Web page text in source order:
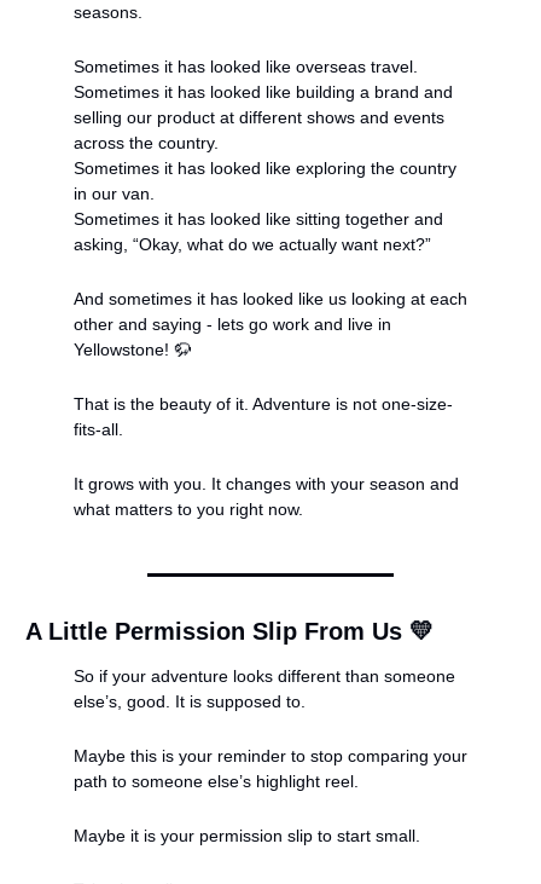
seasons.
Sometimes it has looked like overseas travel.
Sometimes it has looked like building a brand and
selling our product at different shows and events
across the country.
Sometimes it has looked like exploring the country
in our van.
Sometimes it has looked like sitting together and
asking, “Okay, what do we actually want next?”
And sometimes it has looked like us looking at each
other and saying - lets go work and live in
Yellowstone! 🦬
That is the beauty of it. Adventure is not one-size-
fits-all.
It grows with you. It changes with your season and
what matters to you right now.
A Little Permission Slip From Us 💛
So if your adventure looks different than someone
else’s, good. It is supposed to.
Maybe this is your reminder to stop comparing your
path to someone else’s highlight reel.
Maybe it is your permission slip to start small.